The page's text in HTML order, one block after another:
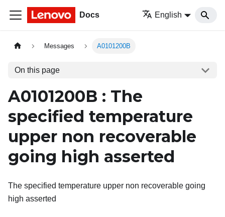
Docs English
Messages A0101200B
On this page
A0101200B : The
specified temperature
upper non recoverable
going high asserted
The specified temperature upper non recoverable going
high asserted